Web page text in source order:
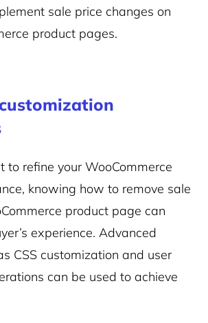
sale price changes on
product pages.
to refine your WooCommerce
knowing how to remove sale
product page can
experience. Advanced
CSS customization and user
can be used to achieve